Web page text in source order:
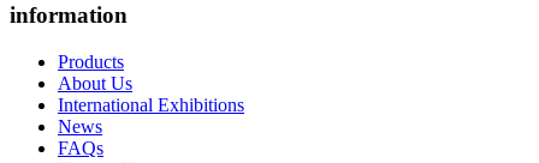
information
Products
About Us
International Exhibitions
News
FAQs